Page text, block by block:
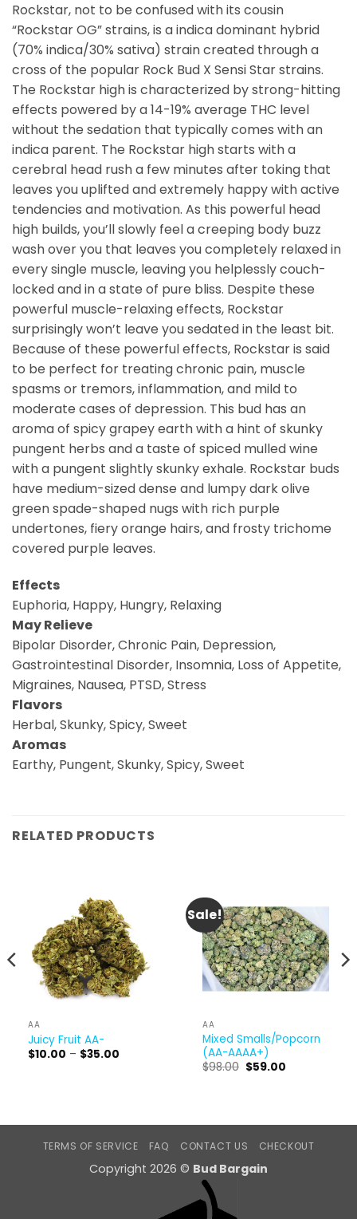
Rockstar, not to be confused with its cousin
“Rockstar OG” strains, is a indica dominant hybrid
(70% indica/30% sativa) strain created through a
cross of the popular Rock Bud X Sensi Star strains.
The Rockstar high is characterized by strong-hitting
effects powered by a 14-19% average THC level
without the sedation that typically comes with an
indica parent. The Rockstar high starts with a
cerebral head rush a few minutes after toking that
leaves you uplifted and extremely happy with active
tendencies and motivation. As this powerful head
high builds, you’ll slowly feel a creeping body buzz
wash over you that leaves you completely relaxed in
every single muscle, leaving you helplessly couch-
locked and in a state of pure bliss. Despite these
powerful muscle-relaxing effects, Rockstar
surprisingly won’t leave you sedated in the least bit.
Because of these powerful effects, Rockstar is said
to be perfect for treating chronic pain, muscle
spasms or tremors, inflammation, and mild to
moderate cases of depression. This bud has an
aroma of spicy grapey earth with a hint of skunky
pungent herbs and a taste of spiced mulled wine
with a pungent slightly skunky exhale. Rockstar buds
have medium-sized dense and lumpy dark olive
green spade-shaped nugs with rich purple
undertones, fiery orange hairs, and frosty trichome
covered purple leaves.
Effects
Euphoria, Happy, Hungry, Relaxing
May Relieve
Bipolar Disorder, Chronic Pain, Depression,
Gastrointestinal Disorder, Insomnia, Loss of Appetite,
Migraines, Nausea, PTSD, Stress
Flavors
Herbal, Skunky, Spicy, Sweet
Aromas
Earthy, Pungent, Skunky, Spicy, Sweet
RELATED PRODUCTS
AA
Juicy Fruit AA-
$10.00 – $35.00
Sale!
AA
Mixed Smalls/Popcorn
(AA-AAAA+)
$98.00 Original
$59.00
TERMS OF SERVICE FAQ CONTACT US CHECKOUT
Copyright 2026 © Bud Bargain